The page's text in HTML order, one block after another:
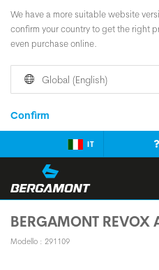
We have a more suitable website
confirm your country to get the right
even purchase online.
Global (English)
Confirm
IT
BERGAMONT REVOX
Modello : 291109